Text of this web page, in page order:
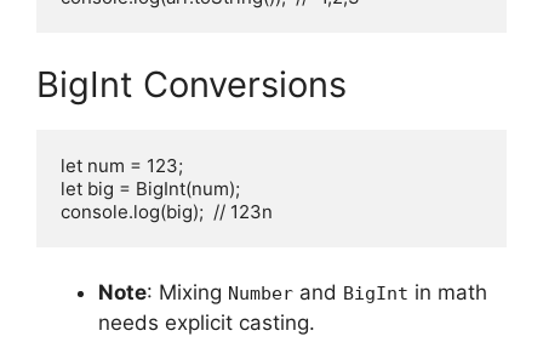
BigInt Conversions
let num = 123;
let big = BigInt(num);
console.log(big);  // 123n
Note: Mixing Number and BigInt in math
needs explicit casting.